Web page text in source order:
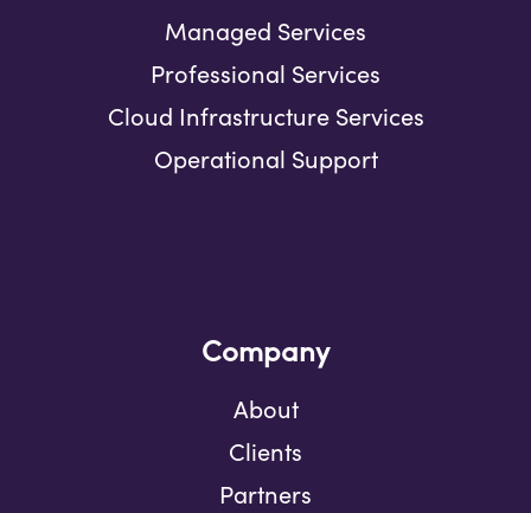
Managed Services
Professional Services
Cloud Infrastructure Services
Operational Support
Company
About
Clients
Partners